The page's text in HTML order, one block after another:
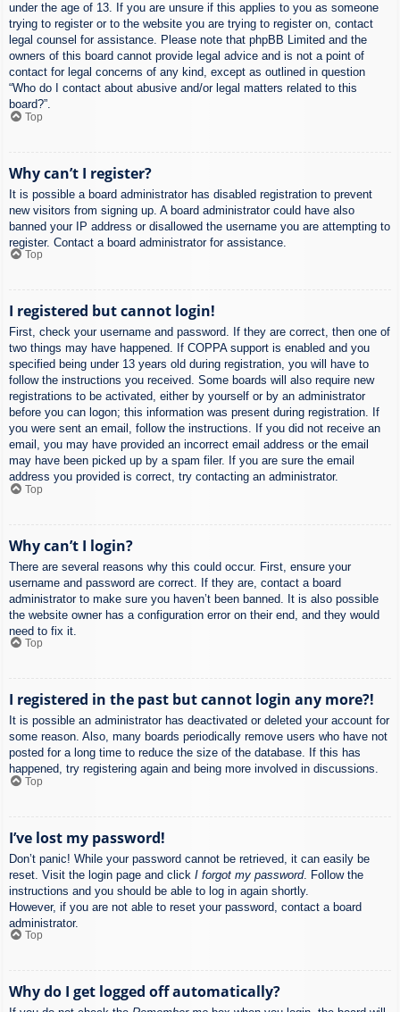
under the age of 13. If you are unsure if this applies to you as someone
trying to register or to the website you are trying to register on, contact
legal counsel for assistance. Please note that phpBB Limited and the
owners of this board cannot provide legal advice and is not a point of
contact for legal concerns of any kind, except as outlined in question
“Who do I contact about abusive and/or legal matters related to this
board?”.
Top
Why can’t I register?
It is possible a board administrator has disabled registration to prevent
new visitors from signing up. A board administrator could have also
banned your IP address or disallowed the username you are attempting to
register. Contact a board administrator for assistance.
Top
I registered but cannot login!
First, check your username and password. If they are correct, then one of
two things may have happened. If COPPA support is enabled and you
specified being under 13 years old during registration, you will have to
follow the instructions you received. Some boards will also require new
registrations to be activated, either by yourself or by an administrator
before you can logon; this information was present during registration. If
you were sent an email, follow the instructions. If you did not receive an
email, you may have provided an incorrect email address or the email
may have been picked up by a spam filer. If you are sure the email
address you provided is correct, try contacting an administrator.
Top
Why can’t I login?
There are several reasons why this could occur. First, ensure your
username and password are correct. If they are, contact a board
administrator to make sure you haven’t been banned. It is also possible
the website owner has a configuration error on their end, and they would
need to fix it.
Top
I registered in the past but cannot login any more?!
It is possible an administrator has deactivated or deleted your account for
some reason. Also, many boards periodically remove users who have not
posted for a long time to reduce the size of the database. If this has
happened, try registering again and being more involved in discussions.
Top
I’ve lost my password!
Don’t panic! While your password cannot be retrieved, it can easily be
reset. Visit the login page and click I forgot my password. Follow the
instructions and you should be able to log in again shortly.
However, if you are not able to reset your password, contact a board
administrator.
Top
Why do I get logged off automatically?